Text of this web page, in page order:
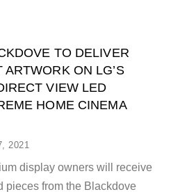
2021
TO DELIVER
ARTWORK ON LG’S
VIEW LED
HOME CINEMA
display owners will receive
pieces from the Blackdove